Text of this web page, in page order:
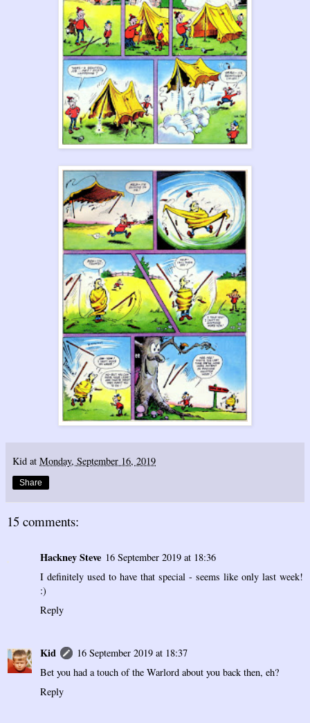
Kid at Monday, September 16, 2019
Share
15 comments:
Hackney Steve 16 September 2019 at 18:36
I definitely used to have that special - seems like only last week!
:)
Reply
Kid
16 September 2019 at 18:37
Bet you had a touch of the Warlord about you back then, eh?
Reply